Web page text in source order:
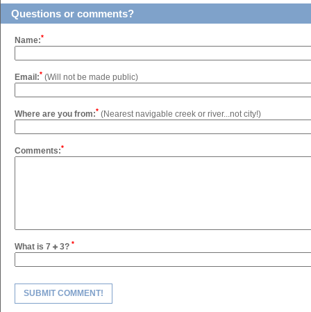
Questions or comments?
Name:*
Email:* (Will not be made public)
Where are you from:* (Nearest navigable creek or river...not city!)
Comments:*
What is 7 3? *
SUBMIT COMMENT!